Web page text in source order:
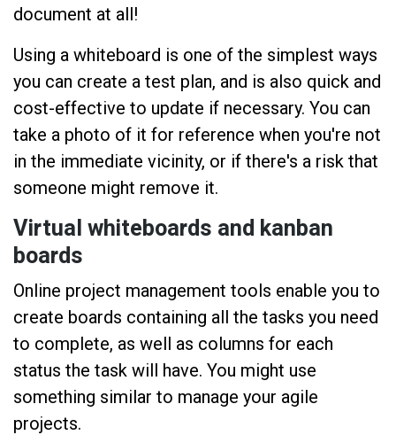
document at all!
Using a whiteboard is one of the simplest ways
you can create a test plan, and is also quick and
cost-effective to update if necessary. You can
take a photo of it for reference when you're not
in the immediate vicinity, or if there's a risk that
someone might remove it.
Virtual whiteboards and kanban
boards
Online project management tools enable you to
create boards containing all the tasks you need
to complete, as well as columns for each
status the task will have. You might use
something similar to manage your agile
projects.